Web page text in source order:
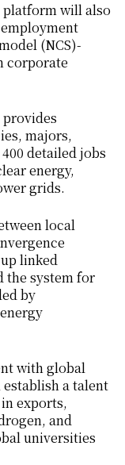
will also
(NCS)-
corporate
provides
majors,
detailed jobs
energy,
grids.
local
linked
the system for
by
with global
a talent
exports,
and
universities